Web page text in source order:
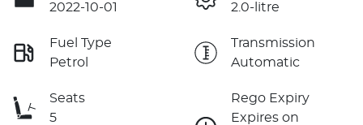
2022-10-01
2.0-litre
Fuel Type
Petrol
Transmission
Automatic
Seats
5
Rego Expiry
Expires on